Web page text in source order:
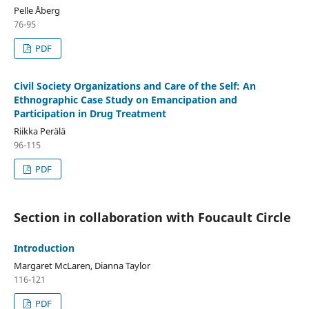
Pelle Åberg
76-95
PDF
Civil Society Organizations and Care of the Self: An
Ethnographic Case Study on Emancipation and
Participation in Drug Treatment
Riikka Perälä
96-115
PDF
Section in collaboration with Foucault Circle
Introduction
Margaret McLaren, Dianna Taylor
116-121
PDF